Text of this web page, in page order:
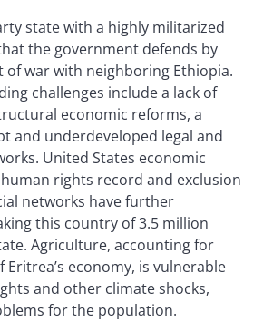
state with a highly militarized
the government defends by
of war with neighboring Ethiopia.
challenges include a lack of
economic reforms, a
and underdeveloped legal and
United States economic
rights record and exclusion
networks have further
this country of 3.5 million
Agriculture, accounting for
economy, is vulnerable
and other climate shocks,
for the population.